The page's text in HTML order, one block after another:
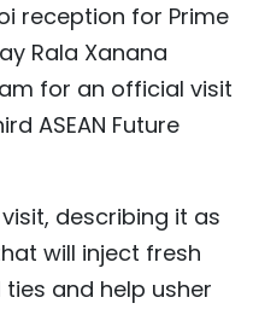
reception for Prime
Rala Xanana
for an official visit
ASEAN Future
describing it as
will inject fresh
and help usher